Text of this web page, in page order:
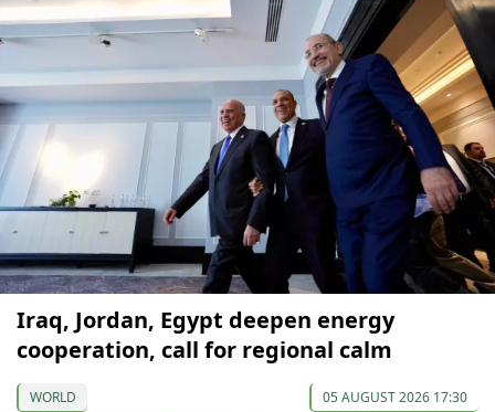
Iraq, Jordan, Egypt deepen energy
cooperation, call for regional calm
WORLD 05 AUGUST 2026 17:30